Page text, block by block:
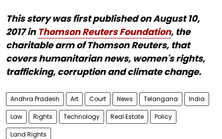
This story was first published on August 10,
2017 in Thomson Reuters Foundation, the
charitable arm of Thomson Reuters, that
covers humanitarian news, women's rights,
trafficking, corruption and climate change.
Andhra Pradesh Art Court News Telangana India
Law Rights Technology Real Estate Policy
Land Rights